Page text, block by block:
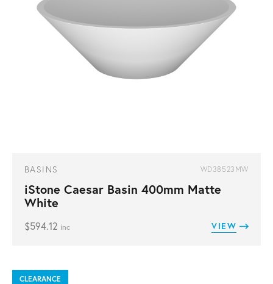
BASINS WD38523MW
iStone Caesar Basin 400mm Matte
White
$594.12 inc VIEW
CLEARANCE